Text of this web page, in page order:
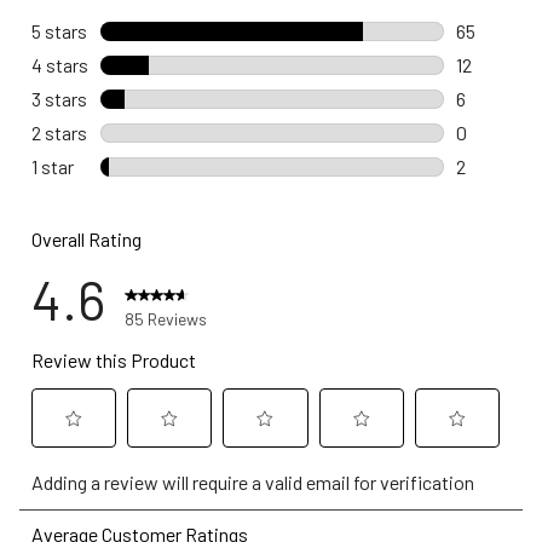
5 stars stars
65
65
4 stars stars
12
12
3 stars stars
6
6 reviews
2 stars stars
0
0 reviews
1 star stars
2
Overall Rating
4.6 85 Reviews
Review this Product
to
to
to
to
to
Adding a review will require a valid email for verification
Average Customer Ratings